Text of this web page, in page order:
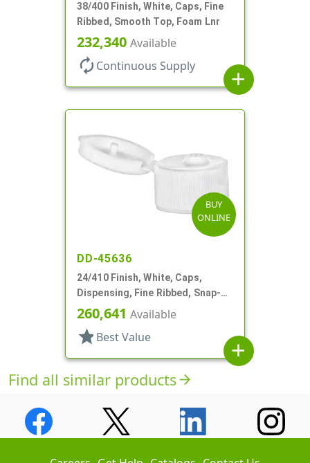
38/400 Finish, White, Caps, Fine
Ribbed, Smooth Top, Foam Lnr
232,340 Available
autorenew Continuous Supply
add
BUY
ONLINE
DD-45636
24/410 Finish, White, Caps,
Dispensing, Fine Ribbed, Snap-
Top, .125" Orf
260,641 Available
star Best Value
add
Find all similar productsarrow_forward